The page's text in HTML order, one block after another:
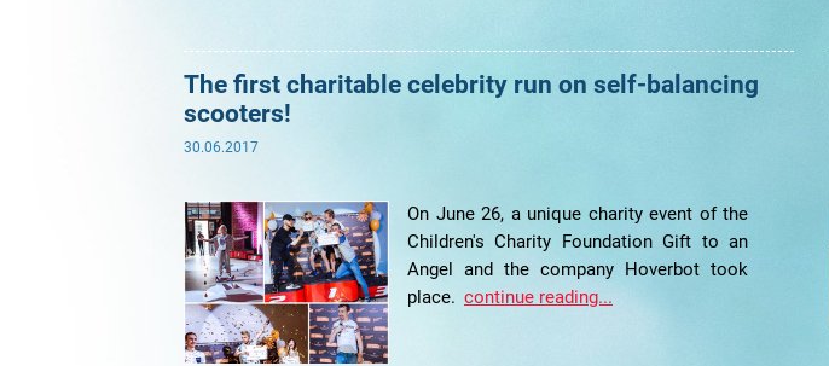
The first charitable celebrity run on self-balancing
scooters!
30.06.2017
On June 26, a unique charity event of the
Children's Charity Foundation Gift to an
Angel and the company Hoverbot took
place. continue reading...